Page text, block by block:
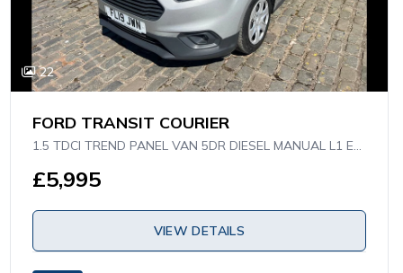
22
FORD TRANSIT COURIER
£5,995
VIEW DETAILS